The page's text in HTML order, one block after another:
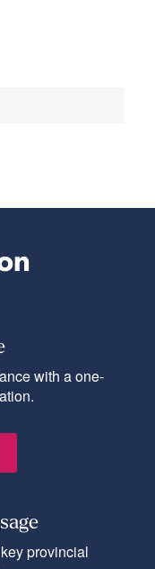
with a one-
provincial